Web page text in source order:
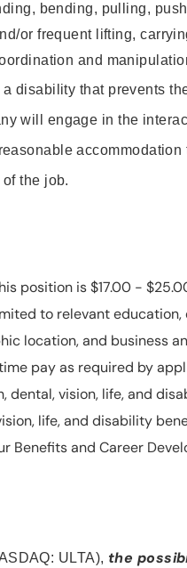
bending, pulling,
or frequent lifting,
and
a disability that prevents
will engage in the
the job.
position is $17.00 -
to relevant
location, and business
pay as required by
dental, vision, life, and
life, and disability
Benefits and Career
ULTA), the